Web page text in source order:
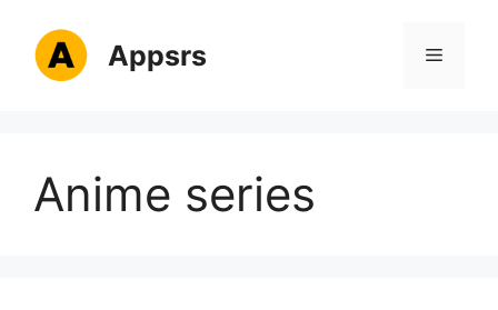
content
Appsrs Menu
Anime series